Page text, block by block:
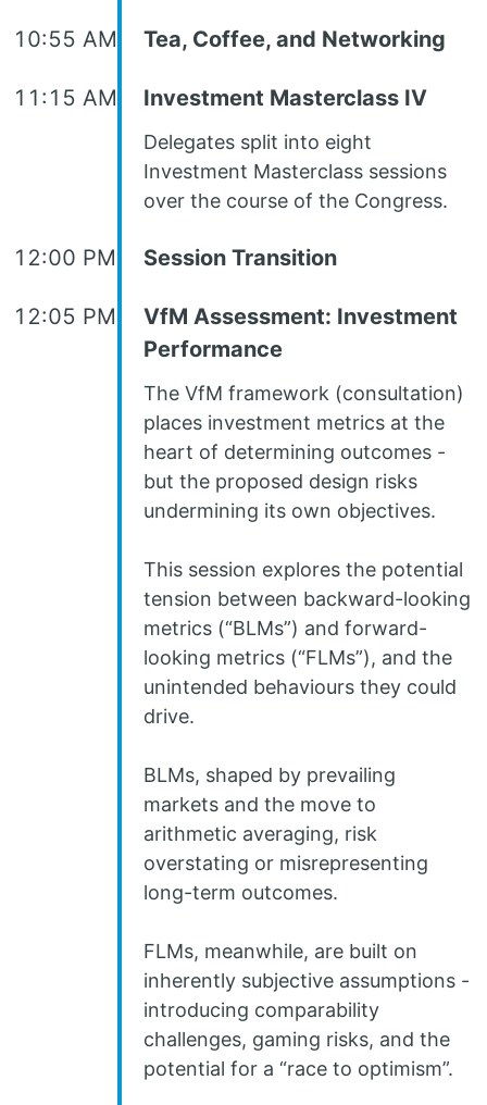
10:55 AM Tea, Coffee, and Networking
11:15 AM Investment Masterclass IV
Delegates split into eight
Investment Masterclass sessions
over the course of the Congress.
12:00 PM Session Transition
12:05 PM
VfM Assessment: Investment
Performance
The VfM framework (consultation)
places investment metrics at the
heart of determining outcomes -
but the proposed design risks
undermining its own objectives.
This session explores the potential
tension between backward-looking
metrics (“BLMs”) and forward-
looking metrics (“FLMs”), and the
unintended behaviours they could
drive.
BLMs, shaped by prevailing
markets and the move to
arithmetic averaging, risk
overstating or misrepresenting
long-term outcomes.
FLMs, meanwhile, are built on
inherently subjective assumptions -
introducing comparability
challenges, gaming risks, and the
potential for a “race to optimism”.